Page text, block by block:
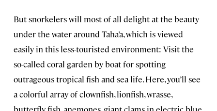
But snorkelers will most of all delight at the beauty
under the water around Taha’a, which is viewed
easily in this less-touristed environment: Visit the
so-called coral garden by boat for spotting
outrageous tropical fish and sea life. Here, you’ll see
a colorful array of clownfish, lionfish, wrasse,